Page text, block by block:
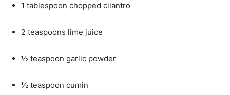
1 tablespoon chopped cilantro
2 teaspoons lime juice
½ teaspoon garlic powder
½ teaspoon cumin